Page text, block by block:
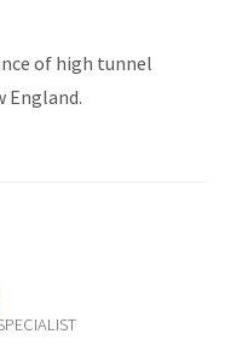
of high tunnel
England.